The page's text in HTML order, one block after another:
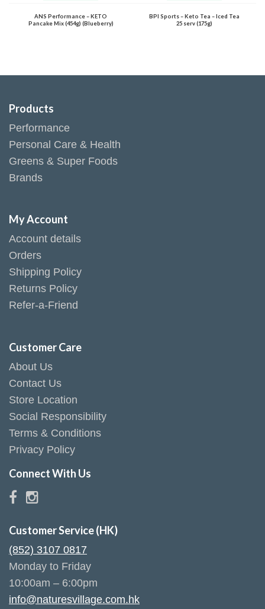
ANS Performance – KETO
Pancake Mix (454g) (Blueberry)
BPI Sports – Keto Tea – Iced Tea
25 serv (175g)
Products
Performance
Personal Care & Health
Greens & Super Foods
Brands
My Account
Account details
Orders
Shipping Policy
Returns Policy
Refer-a-Friend
Customer Care
About Us
Contact Us
Store Location
Social Responsibility
Terms & Conditions
Privacy Policy
Connect With Us
Customer Service (HK)
(852) 3107 0817
Monday to Friday
10:00am – 6:00pm
info@naturesvillage.com.hk